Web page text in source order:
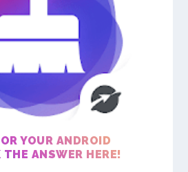
YOUR ANDROID
THE ANSWER HERE!